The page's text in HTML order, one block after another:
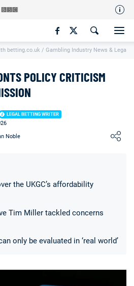
betting.co.uk / Gambling Industry News & Legal
POLICY CRITICISM
LEGAL BETTING WRITER
Noble
the UKGC’s affordability
Tim Miller tackled concerns
only be evaluated in ‘real world’